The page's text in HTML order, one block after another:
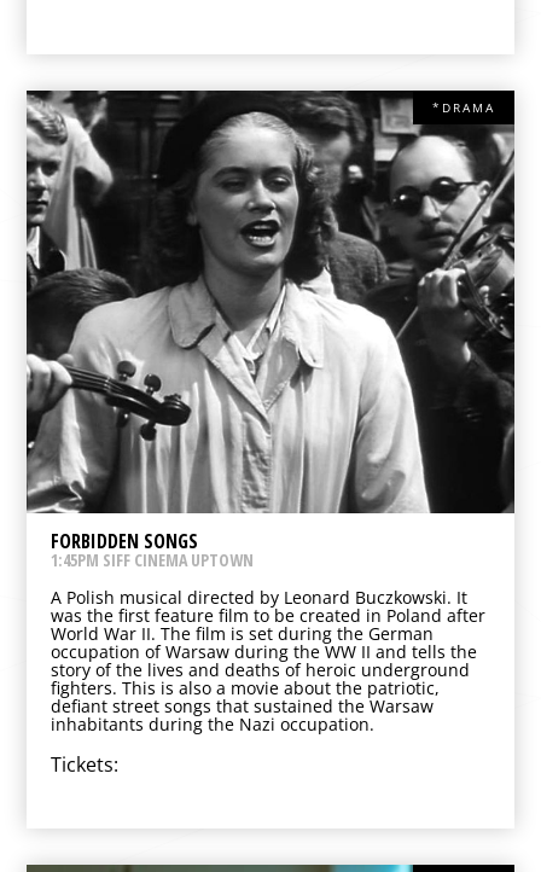
*DRAMA
FORBIDDEN SONGS
1:45PM SIFF CINEMA UPTOWN
A Polish musical directed by Leonard Buczkowski. It
was the first feature film to be created in Poland after
World War II. The film is set during the German
occupation of Warsaw during the WW II and tells the
story of the lives and deaths of heroic underground
fighters. This is also a movie about the patriotic,
defiant street songs that sustained the Warsaw
inhabitants during the Nazi occupation.
Tickets: